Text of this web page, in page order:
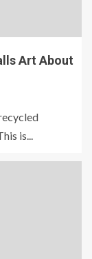
Art About
is...